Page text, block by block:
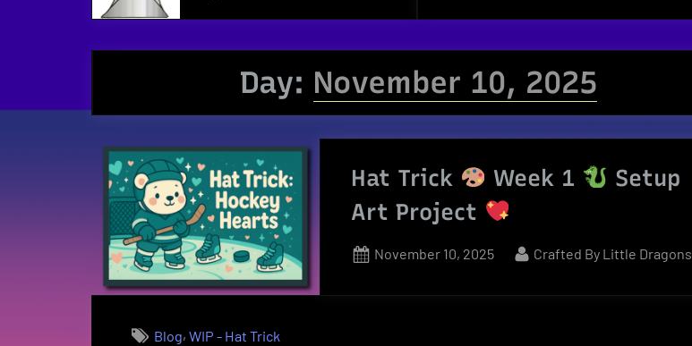
Day: November 10, 2025
Hat Trick Week 1
Setup
Art Project
Posted
November 10, 2025 By
Crafted By Little Dragons
Blog,WIP - Hat Trick